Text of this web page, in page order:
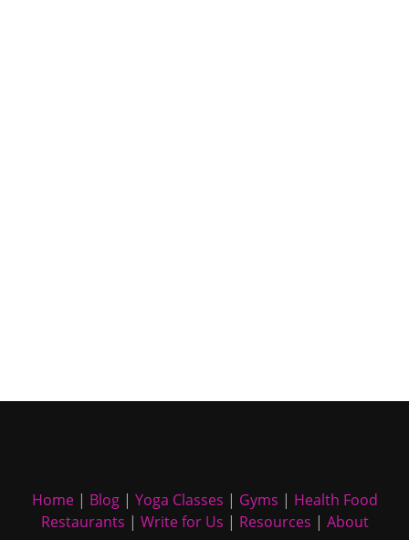
Home| Blog| Yoga Classes | Gyms | Health Food
Restaurants | Write for Us | Resources | About